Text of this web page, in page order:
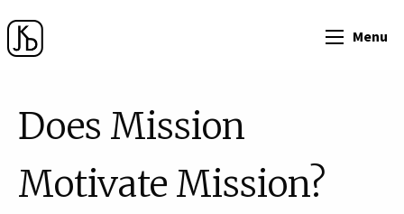
Menu
Does Mission
Motivate Mission?